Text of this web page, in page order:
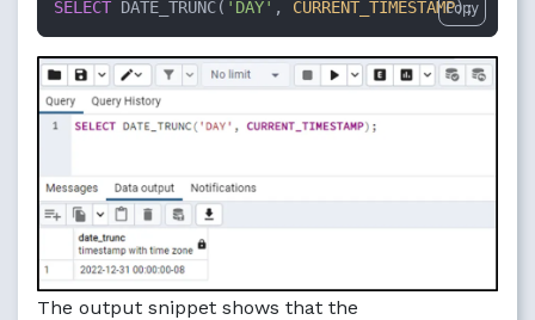
SELECT DATE_TRUNC( 'DAY' , CURRENT_TIMESTAMP);
Copy
The output snippet shows that the